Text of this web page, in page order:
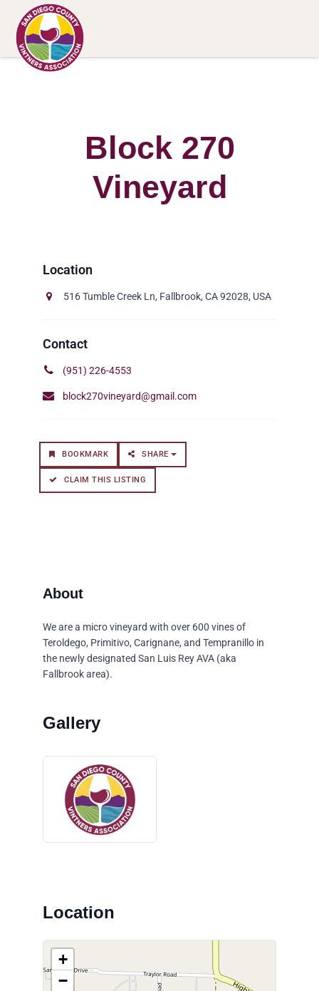
Block 270
Vineyard
We are a micro vineyard with over 600 vines of
Teroldego, Primitivo, Carignane, and Tempranillo in
the newly designated San Luis Rey AVA (aka
Fallbrook area).
Location
+
−
516 Tumble Creek Ln, Fallbrook, CA 92028, USA
(951) 226-4553
block270vineyard@gmail.com
BOOKMARK SHARE
CLAIM THIS LISTING